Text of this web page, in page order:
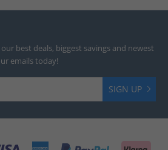
best deals, biggest savings and newest
emails today!
SIGN UP